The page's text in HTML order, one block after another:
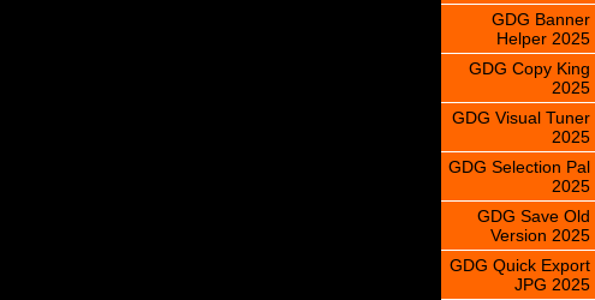
GDG Banner
Helper 2025
GDG Copy King
2025
GDG Visual Tuner
2025
GDG Selection Pal
2025
GDG Save Old
Version 2025
GDG Quick Export
JPG 2025